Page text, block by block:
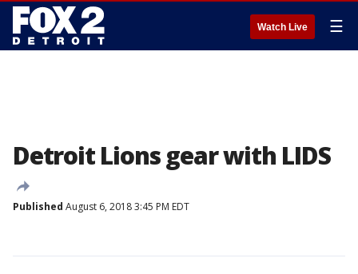
Watch Live ☰
Detroit Lions gear with LIDS
Published August 6, 2018 3:45 PM EDT